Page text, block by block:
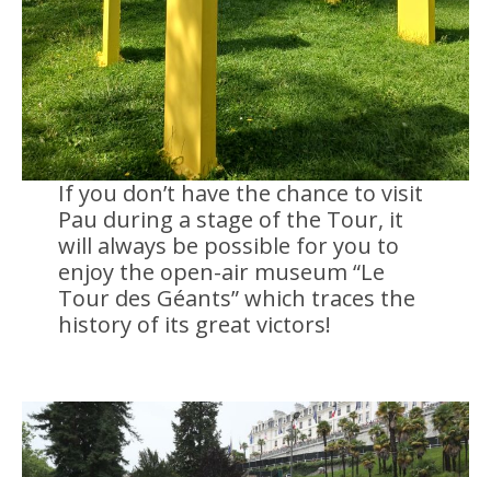
If you don’t have the chance to visit
Pau during a stage of the Tour, it
will always be possible for you to
enjoy the open-air museum “Le
Tour des Géants” which traces the
history of its great victors!